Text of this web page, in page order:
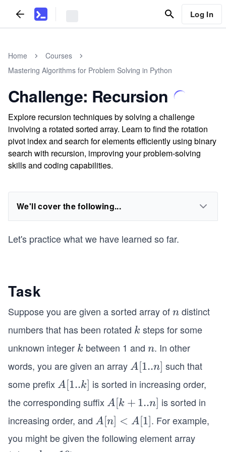
Log In
Home
Courses
Mastering Algorithms for Problem Solving in Python
Challenge: Recursion
Explore recursion techniques by solving a challenge
involving a rotated sorted array. Learn to find the rotation
pivot index and search for elements efficiently using binary
search with recursion, improving your problem-solving
skills and coding capabilities.
We'll cover the following...
Let's practice what we have learned so far.
Task
Suppose you are given a sorted array ofn
n distinct
numbers that has been rotated k
k steps for some
unknown integer k
k between 1 and n
n. In other
words, you are given an arrayA
[1
..
n]
A[1..n] such that
some prefixA
..
k]
A[1..k] is sorted in increasing order,
the corresponding suffixA
[k
+
1
A[k + 1..n] is sorted in
increasing order, and A
[n]
A[n] < A[1]. For example,
you might be given the following element array